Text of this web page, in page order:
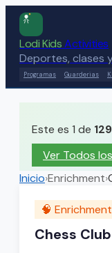
Lodi KidsActivities
Deportes, clases
Programas Guarderias
Este es 1 de 129
Ver Todos
Inicio›Enrichment›
🧠 Enrichment
Chess